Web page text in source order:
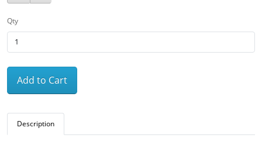
Qty
Add to Cart
Description